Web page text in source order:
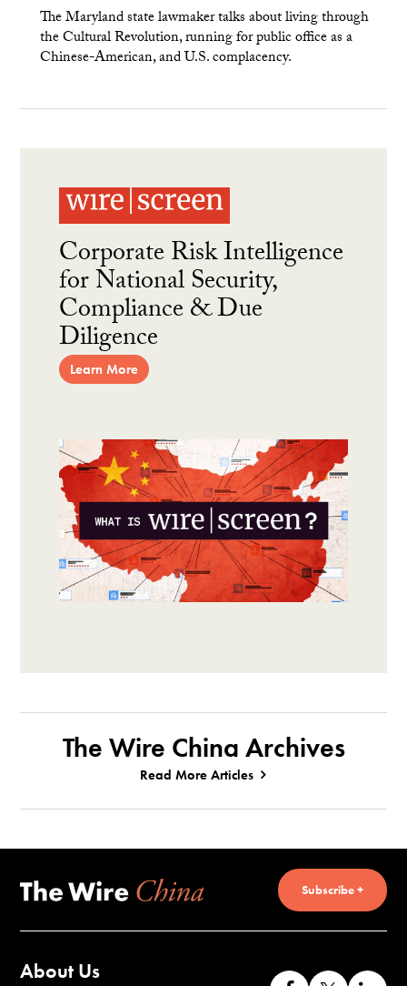
The Maryland state lawmaker talks about living through
the Cultural Revolution, running for public office as a
Chinese-American, and U.S. complacency.
Corporate Risk Intelligence
for National Security,
Compliance & Due
Diligence
Learn More
The Wire China Archives
Read More Articles
Subscribe +
About Us